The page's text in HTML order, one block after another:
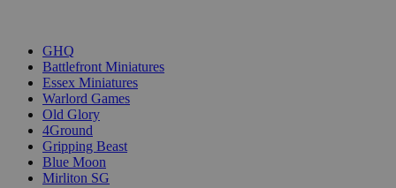
GHQ
Battlefront Miniatures
Essex Miniatures
Warlord Games
Old Glory
4Ground
Gripping Beast
Blue Moon
Mirliton SG